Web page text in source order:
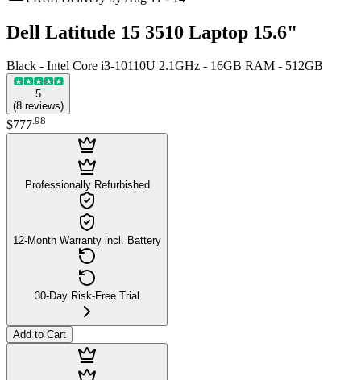
Dell Latitude 15 3510 Laptop 15.6"
Black - Intel Core i3-10110U 2.1GHz - 16GB RAM - 512GB
5
(8 reviews)
$777.98
Professionally Refurbished
12-Month Warranty incl. Battery
30-Day Risk-Free Trial
Add to Cart